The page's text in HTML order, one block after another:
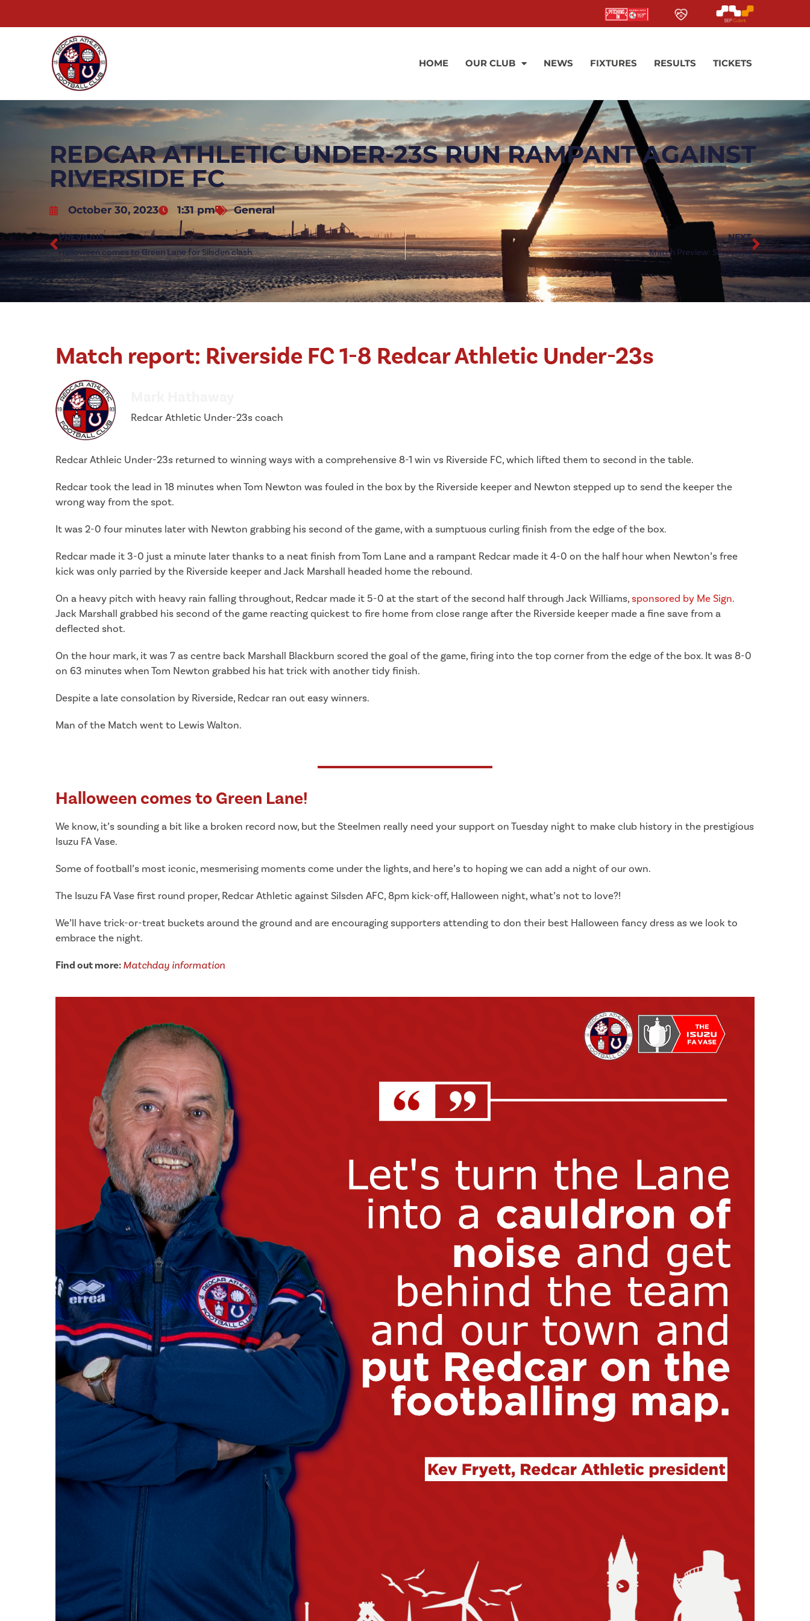
HOME OUR CLUB NEWS FIXTURES RESULTS TICKETS
REDCAR ATHLETIC UNDER-23S RUN RAMPANT AGAINST
RIVERSIDE FC
October 30, 2023 1:31 pm General
PREVIOUS
Halloween comes to Green Lane for Silsden clash
NEXT
Match Preview: Silsden (h)
Match report: Riverside FC 1-8 Redcar Athletic Under-23s
Redcar Athletic Under-23s coach
Redcar Athleic Under-23s returned to winning ways with a comprehensive 8-1 win vs Riverside FC, which lifted them to second in the table.
Redcar took the lead in 18 minutes when Tom Newton was fouled in the box by the Riverside keeper and Newton stepped up to send the keeper the
wrong way from the spot.
It was 2-0 four minutes later with Newton grabbing his second of the game, with a sumptuous curling finish from the edge of the box.
Redcar made it 3-0 just a minute later thanks to a neat finish from Tom Lane and a rampant Redcar made it 4-0 on the half hour when Newton’s free
kick was only parried by the Riverside keeper and Jack Marshall headed home the rebound.
On a heavy pitch with heavy rain falling throughout, Redcar made it 5-0 at the start of the second half through Jack Williams, sponsored by Me Sign.
Jack Marshall grabbed his second of the game reacting quickest to fire home from close range after the Riverside keeper made a fine save from a
deflected shot.
On the hour mark, it was 7 as centre back Marshall Blackburn scored the goal of the game, firing into the top corner from the edge of the box. It was 8-0
on 63 minutes when Tom Newton grabbed his hat trick with another tidy finish.
Despite a late consolation by Riverside, Redcar ran out easy winners.
Man of the Match went to Lewis Walton.
Halloween comes to Green Lane!
We know, it’s sounding a bit like a broken record now, but the Steelmen really need your support on Tuesday night to make club history in the prestigious
Isuzu FA Vase.
Some of football’s most iconic, mesmerising moments come under the lights, and here’s to hoping we can add a night of our own.
The Isuzu FA Vase first round proper, Redcar Athletic against Silsden AFC, 8pm kick-off, Halloween night, what’s not to love?!
We’ll have trick-or-treat buckets around the ground and are encouraging supporters attending to don their best Halloween fancy dress as we look to
embrace the night.
Find out more: Matchday information